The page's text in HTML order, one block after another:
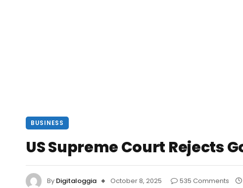
BUSINESS
US Supreme Court Rejects
By Digitaloggia October 8, 2025 535 Comments